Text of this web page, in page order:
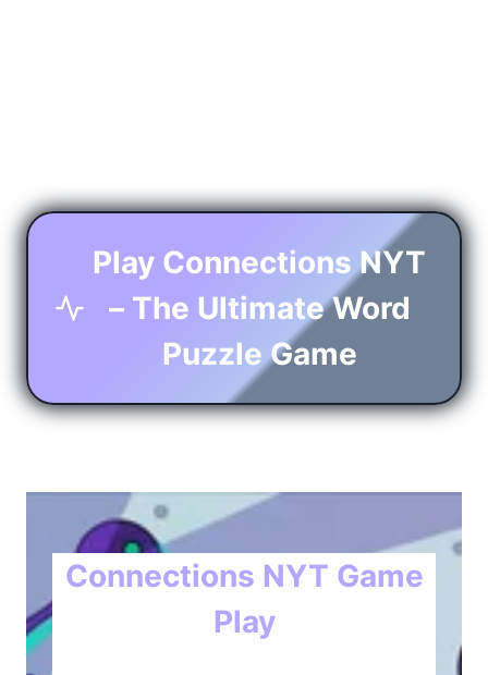
Play Connections NYT
– The Ultimate Word
Puzzle Game
Connections NYT Game
Play